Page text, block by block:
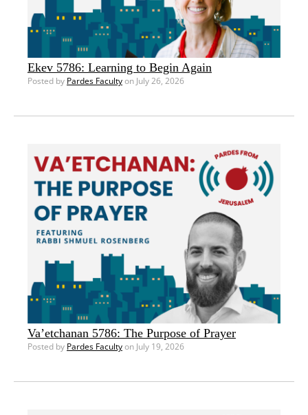
Ekev 5786: Learning to Begin Again
Posted by Pardes Facultyon July 26, 2026
Va’etchanan 5786: The Purpose of Prayer
Posted by Pardes Facultyon July 19, 2026